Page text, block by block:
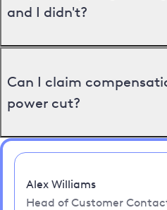
and I didn't?
Can I claim
power cut?
Alex Williams
Head of Customer